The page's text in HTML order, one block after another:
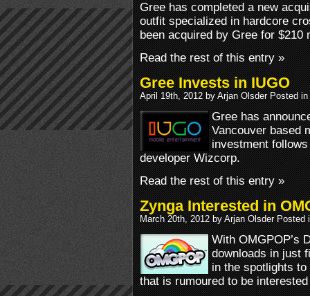
Gree has completed a new
outfit specialized in hardcore
been acquired by Gree for $210
Read the rest of this entry »
Gree Invests in IUGO
April 19th, 2012 by Arjan Olsder Posted in
Gree has
Vancouver based
investment
developer Wizcorp.
Read the rest of this entry »
Zynga Interested in
March 20th, 2012 by Arjan Olsder Posted
With OMGPOP’s
downloads in just
in the spotlights
that is rumoured to be